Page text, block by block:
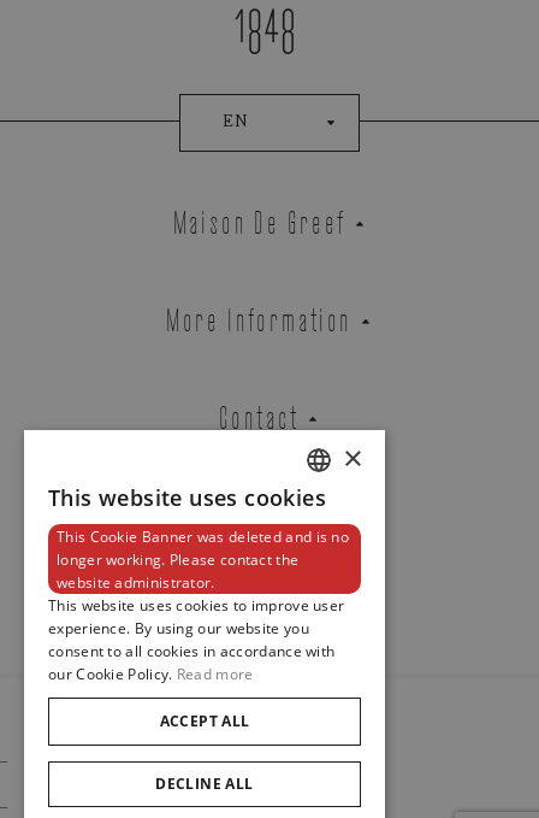
SET WITH YELLOW SAPPHIRES
Brussels Boutique Knokke Boutique
EMAIL ADDRESS
EN
Maison De Greef
More Information
Contact
Newsletter
© 2024
Maison De Greef
Cookie Policy
Privacy Policy
DUTCH
ENGLISH
FRENCH
×
This website uses cookies
This Cookie Banner was deleted and is no
longer working. Please contact the
website administrator.
This website uses cookies to improve user
experience. By using our website you
consent to all cookies in accordance with
our Cookie Policy. Read more
ACCEPT ALL
DECLINE ALL